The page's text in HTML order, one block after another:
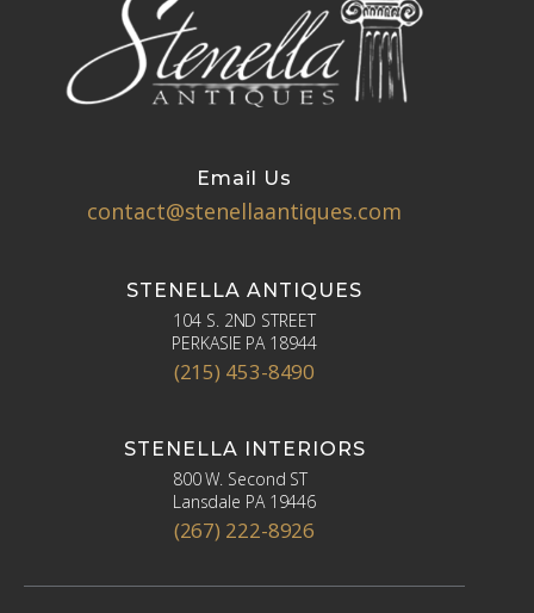
Email Us
contact@stenellaantiques.com
STENELLA ANTIQUES
104 S. 2ND STREET
PERKASIE PA 18944
(215) 453-8490
STENELLA INTERIORS
800 W. Second ST
Lansdale PA 19446
(267) 222-8926